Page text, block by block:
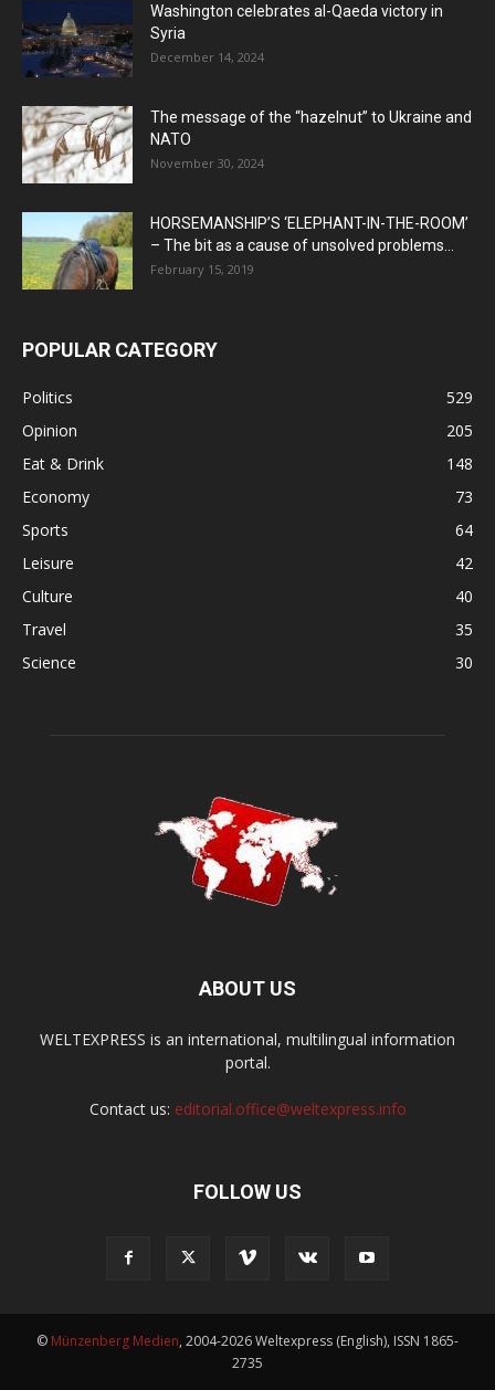
Washington celebrates al-Qaeda victory in
Syria
December 14, 2024
The message of the “hazelnut” to Ukraine and
NATO
November 30, 2024
HORSEMANSHIP’S ‘ELEPHANT-IN-THE-ROOM’
– The bit as a cause of unsolved problems...
February 15, 2019
POPULAR CATEGORY
Politics
529
Opinion
205
Eat & Drink
148
Economy
73
Sports
64
Leisure
42
Culture
40
Travel
35
Science
30
ABOUT US
WELTEXPRESS is an international, multilingual information
portal.
Contact us: editorial.office@weltexpress.info
FOLLOW US
© Münzenberg Medien, 2004-2026 Weltexpress (English), ISSN 1865-
2735